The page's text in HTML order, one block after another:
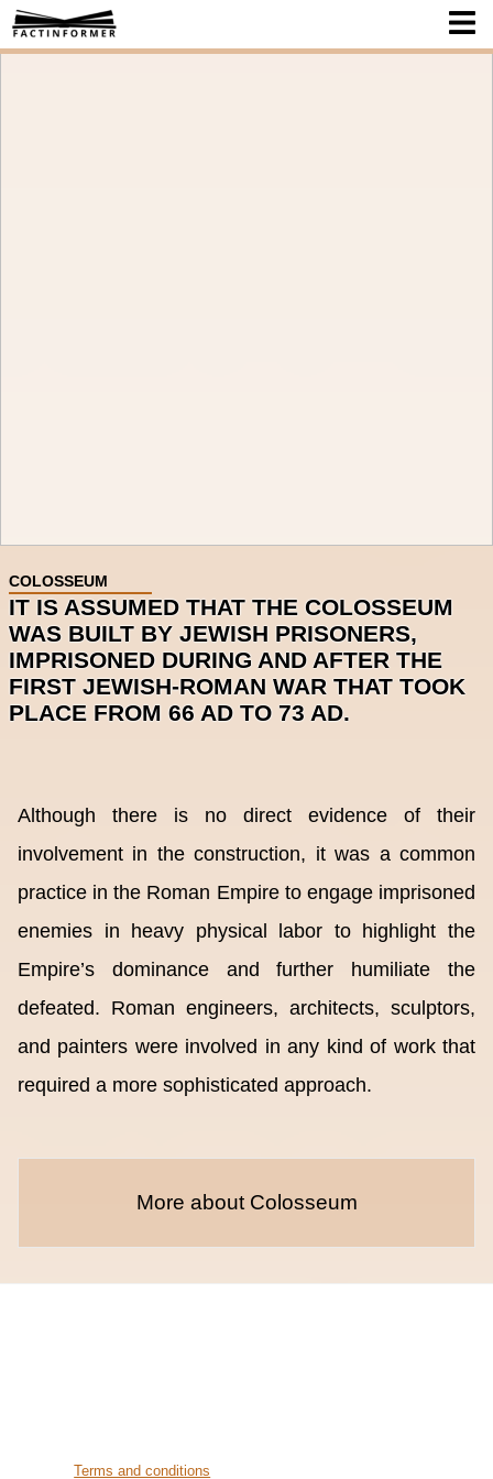
COLOSSEUM
IT IS ASSUMED THAT THE COLOSSEUM
WAS BUILT BY JEWISH PRISONERS,
IMPRISONED DURING AND AFTER THE
FIRST JEWISH-ROMAN WAR THAT TOOK
PLACE FROM 66 AD TO 73 AD.
Although there is no direct evidence of their
involvement in the construction, it was a common
practice in the Roman Empire to engage imprisoned
enemies in heavy physical labor to highlight the
Empire’s dominance and further humiliate the
defeated. Roman engineers, architects, sculptors,
and painters were involved in any kind of work that
required a more sophisticated approach.
More about Colosseum
Terms and conditions